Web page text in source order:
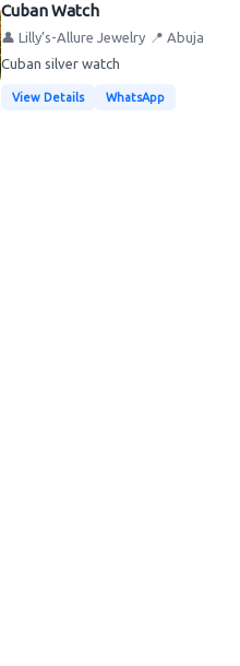
Cuban Watch
👤 Lilly’s-Allure Jewelry 📍 Abuja
Cuban silver watch
View Details WhatsApp